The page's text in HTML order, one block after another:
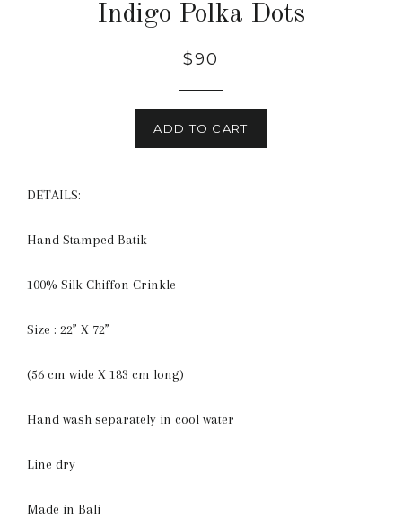
Indigo Polka Dots
$90
ADD TO CART
DETAILS:
Hand Stamped Batik
100% Silk Chiffon Crinkle
Size : 22” X 72”
(56 cm wide X 183 cm long)
Hand wash separately in cool water
Line dry
Made in Bali